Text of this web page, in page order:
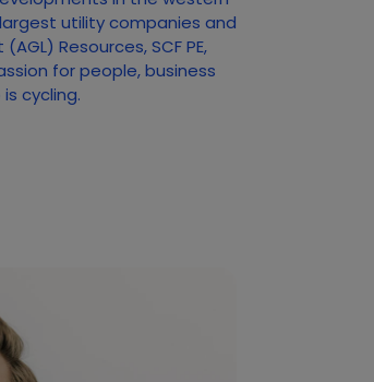
utility companies and
Resources, SCF PE,
for people, business
cycling.